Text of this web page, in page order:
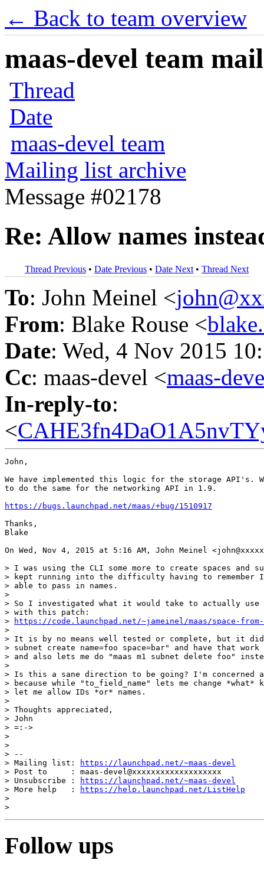
← Back to team overview
maas-devel team
Thread
Date
maas-devel team
Mailing list archive
Message #02178
Re: Allow names
Thread Previous • Date Previous • Date Next • Thread Next
To: John Meinel <
From: Blake Rouse <
Date: Wed, 4 Nov 2015
Cc: maas-devel <maas-
In-reply-to:
<
John,
We have implemented this logic for the storage API's.
to do the same for the networking API in 1.9.
https://bugs.launchpad.net/maas/+bug/1510917
Thanks,
Blake
On Wed, Nov 4, 2015 at 5:16 AM, John Meinel
> I was using the CLI some more to create spaces and
> kept running into the difficulty having to remember
> able to pass in names.
>
> So I investigated what it would take to actually use
> with this patch:
>
https://code.launchpad.net/~jameinel/maas/space-from-
>
> It is by no means well tested or complete, but it did
> subnet create name=foo space=bar" and have that
> and also lets me do "maas m1 subnet delete foo"
>
> Is this a sane direction to be going? I'm concerned
> because while "to_field_name" lets me change
> let me allow IDs *or* names.
>
> Thoughts appreciated,
> John
> =:->
>
>
> --
> Mailing list:
https://launchpad.net/~maas-devel
> Post to     : maas-devel@xxxxxxxxxxxxxxxxxxx
> Unsubscribe :
https://launchpad.net/~maas-devel
> More help   :
https://help.launchpad.net/ListHelp
>
Follow ups